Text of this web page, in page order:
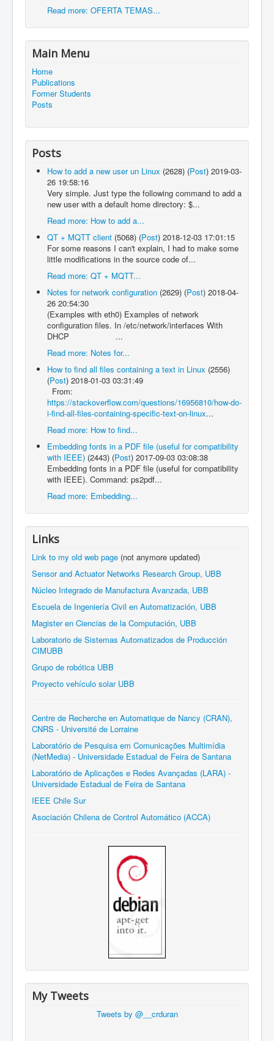
Read more: OFERTA TEMAS...
Main Menu
Home
Publications
Former Students
Posts
Posts
How to add a new user un Linux (2628) (Post) 2019-03-
26 19:58:16
Very simple. Just type the following command to add a
new user with a default home directory: $...
Read more: How to add a...
QT + MQTT client (5068) (Post) 2018-12-03 17:01:15
For some reasons I can't explain, I had to make some
little modifications in the source code of...
Read more: QT + MQTT...
Notes for network configuration (2629) (Post) 2018-04-
26 20:54:30
(Examples with eth0) Examples of network
configuration files. In /etc/network/interfaces With
DHCP ...
Read more: Notes for...
How to find all files containing a text in Linux (2556)
(Post) 2018-01-03 03:31:49
From:
https://stackoverflow.com/questions/16956810/how-do-
i-find-all-files-containing-specific-text-on-linux...
Read more: How to find...
Embedding fonts in a PDF file (useful for compatibility
with IEEE) (2443) (Post) 2017-09-03 03:08:38
Embedding fonts in a PDF file (useful for compatibility
with IEEE). Command: ps2pdf...
Read more: Embedding...
Links
Link to my old web page (not anymore updated)
Sensor and Actuator Networks Research Group, UBB
Núcleo Integrado de Manufactura Avanzada, UBB
Escuela de Ingeniería Civil en Automatización, UBB
Magister en Ciencias de la Computación, UBB
Laboratorio de Sistemas Automatizados de Producción
CIMUBB
Grupo de robótica UBB
Proyecto vehículo solar UBB
Centre de Recherche en Automatique de Nancy (CRAN),
CNRS - Université de Lorraine
Laboratório de Pesquisa em Comunicações Multimídia
(NetMedia) - Universidade Estadual de Feira de Santana
Laboratório de Aplicações e Redes Avançadas (LARA) -
Universidade Estadual de Feira de Santana
IEEE Chile Sur
Asociación Chilena de Control Automático (ACCA)
My Tweets
Tweets by @__crduran